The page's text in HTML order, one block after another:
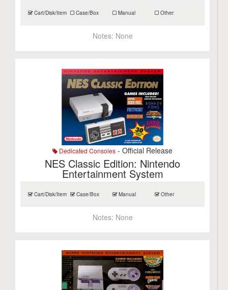
Cart/Disk/Item Case/Box Manual Other
Notes: None
Dedicated Consoles - Official Release
NES Classic Edition: Nintendo
Entertainment System
Cart/Disk/Item Case/Box Manual Other
Notes: None